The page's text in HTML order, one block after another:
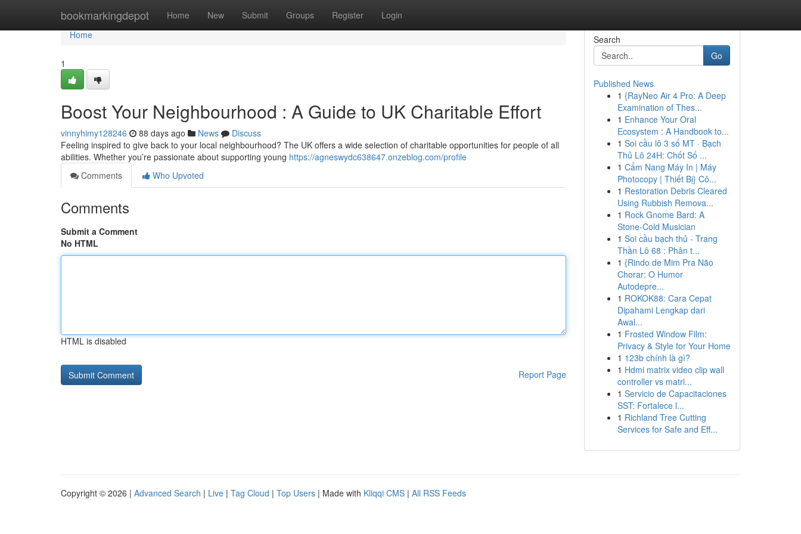
bookmarkingdepot Home New Submit Groups Register Login
Home
Home
1
Boost Your Neighbourhood : A Guide to UK Charitable Effort
vinnyhimy128246 88 days ago News
Discuss
Feeling inspired to give back to your local neighbourhood? The UK offers a wide selection of charitable opportunities for people of all
abilities. Whether you’re passionate about supporting young https://agneswydc638647.onzeblog.com/profile
Comments
Who Upvoted
Comments
Submit a Comment
No HTML
HTML is disabled
Report Page
Search
Go
Published News
1 {RayNeo Air 4 Pro: A Deep
Examination of Thes...
1 Enhance Your Oral
Ecosystem : A Handbook to...
1 Soi cầu lô 3 số MT · Bạch
Thủ Lô 24H: Chốt Số ...
1 Cẩm Nang Máy In | Máy
Photocopy | Thiết Bị} Cô...
1 Restoration Debris Cleared
Using Rubbish Remova...
1 Rock Gnome Bard: A
Stone-Cold Musician
1 Soi cầu bạch thủ - Trang
Thần Lô 68 : Phân t...
1 {Rindo de Mim Pra Não
Chorar: O Humor
Autodepre...
1 ROKOK88: Cara Cepat
Dipahami Lengkap dari
Awal...
1 Frosted Window Film:
Privacy & Style for Your Home
1 123b chính là gì?
1 Hdmi matrix video clip wall
controller vs matri...
1 Servicio de Capacitaciones
SST: Fortalece l...
1 Richland Tree Cutting
Services for Safe and Eff...
Copyright © 2026 | Advanced Search | Live | Tag Cloud | Top Users | Made with Kliqqi CMS | All RSS Feeds